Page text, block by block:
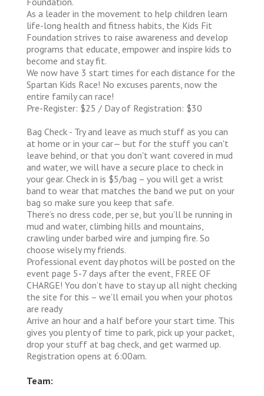
As a leader in the movement to help children learn
life-long health and fitness habits, the Kids Fit
Foundation strives to raise awareness and develop
programs that educate, empower and inspire kids to
become and stay fit.
We now have 3 start times for each distance for the
Spartan Kids Race! No excuses parents, now the
entire family can race!
Pre-Register: $25 / Day of Registration: $30
Bag Check - Try and leave as much stuff as you can
at home or in your car— but for the stuff you can't
leave behind, or that you don't want covered in mud
and water, we will have a secure place to check in
your gear. Check in is $5/bag – you will get a wrist
band to wear that matches the band we put on your
bag so make sure you keep that safe.
There’s no dress code, per se, but you’ll be running in
mud and water, climbing hills and mountains,
crawling under barbed wire and jumping fire. So
choose wisely my friends.
Professional event day photos will be posted on the
event page 5-7 days after the event, FREE OF
CHARGE! You don’t have to stay up all night checking
the site for this – we’ll email you when your photos
are ready
Arrive an hour and a half before your start time. This
gives you plenty of time to park, pick up your packet,
drop your stuff at bag check, and get warmed up.
Registration opens at 6:00am.
Team: